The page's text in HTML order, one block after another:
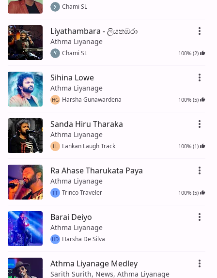
Chami SL
Liyathambara - ලියතඹරා
Athma Liyanage
Chami SL 100% (2)
Sihina Lowe
Athma Liyanage
HG Harsha Gunawardena 100% (5)
Sanda Hiru Tharaka
Athma Liyanage
LL Lankan Laugh Track 100% (1)
Ra Ahase Tharukata Paya
Athma Liyanage
TT Trinco Traveler 100% (5)
Barai Deiyo
Athma Liyanage
HD Harsha De Silva
Athma Liyanage Medley
Sarith Surith, News, Athma Liyanage